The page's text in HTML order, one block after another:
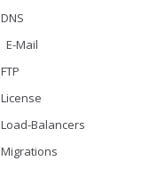
DNS
E-Mail
FTP
License
Load-Balancers
Migrations